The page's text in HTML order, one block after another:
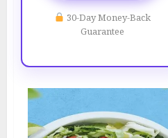
30-Day Money-Back
Guarantee